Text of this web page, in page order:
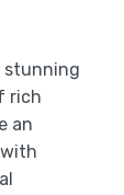
stunning
rich
an